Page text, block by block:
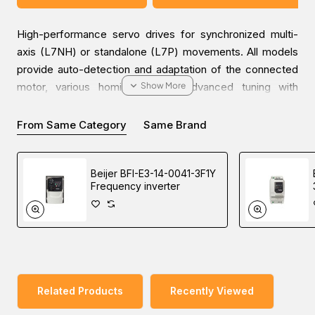
High-performance servo drives for synchronized multi-
axis (L7NH) or standalone (L7P) movements. All models
provide auto-detection and adaptation of the connected
motor, various homing modes, advanced tuning with
calculation.
Inquire about theBeijer BSD-L7NHA001U-2 EtherCAT
servo drive
, designed for industrial automation solutions.
Feel free to get in touch with our sales team to give you
the best solutions at the best global price in the Middle
East (UAE (Dubai), KSA (Al Khobar, Riyadh), and Oman).
From Same Category Same Brand
Beijer BFI-E3-14-0041-3F1Y
Frequency inverter
Related Products Recently Viewed